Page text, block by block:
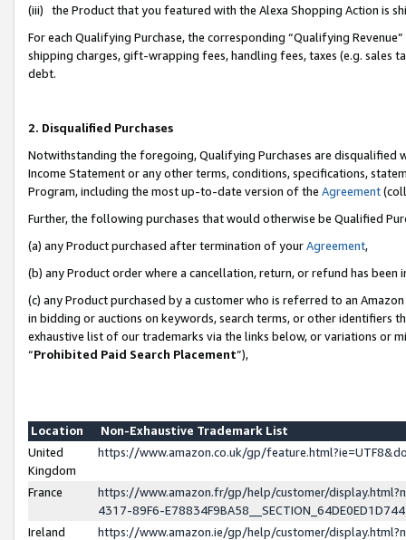
(iii) the Product that you featured with the Alexa Shopping Action is
For each Qualifying Purchase, the corresponding “Qualifying
shipping charges, gift-wrapping fees, handling fees, taxes (e.g. sales
debt.
2. Disqualified Purchases
Notwithstanding the foregoing, Qualifying Purchases are disqualified
Income Statement or any other terms, conditions, specifications,
Program, including the most up-to-date version of the Agreement
Further, the following purchases that would otherwise be Qualified
(a) any Product purchased after termination of yourAgreement,
(b) any Product order where a cancellation, return, or refund has been
(c) any Product purchased by a customer who is referred to an
in bidding or auctions on keywords, search terms, or other identifiers
exhaustive list of our trademarks via the links below, or variations or
“Prohibited Paid Search Placement”),
Location
Non-Exhaustive Trademark List
United
Kingdom
https://www.amazon.co.uk/gp/
France
https://www.amazon.fr/gp/help/customer/
4317-89F6-
Ireland
https://www.amazon.ie/gp/help/customer/